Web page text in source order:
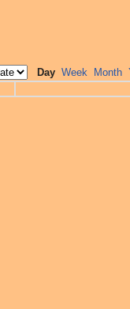
Day Week Month